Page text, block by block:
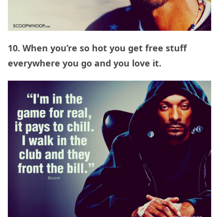
10. When you’re so hot you get free stuff
everywhere you go and you love it.